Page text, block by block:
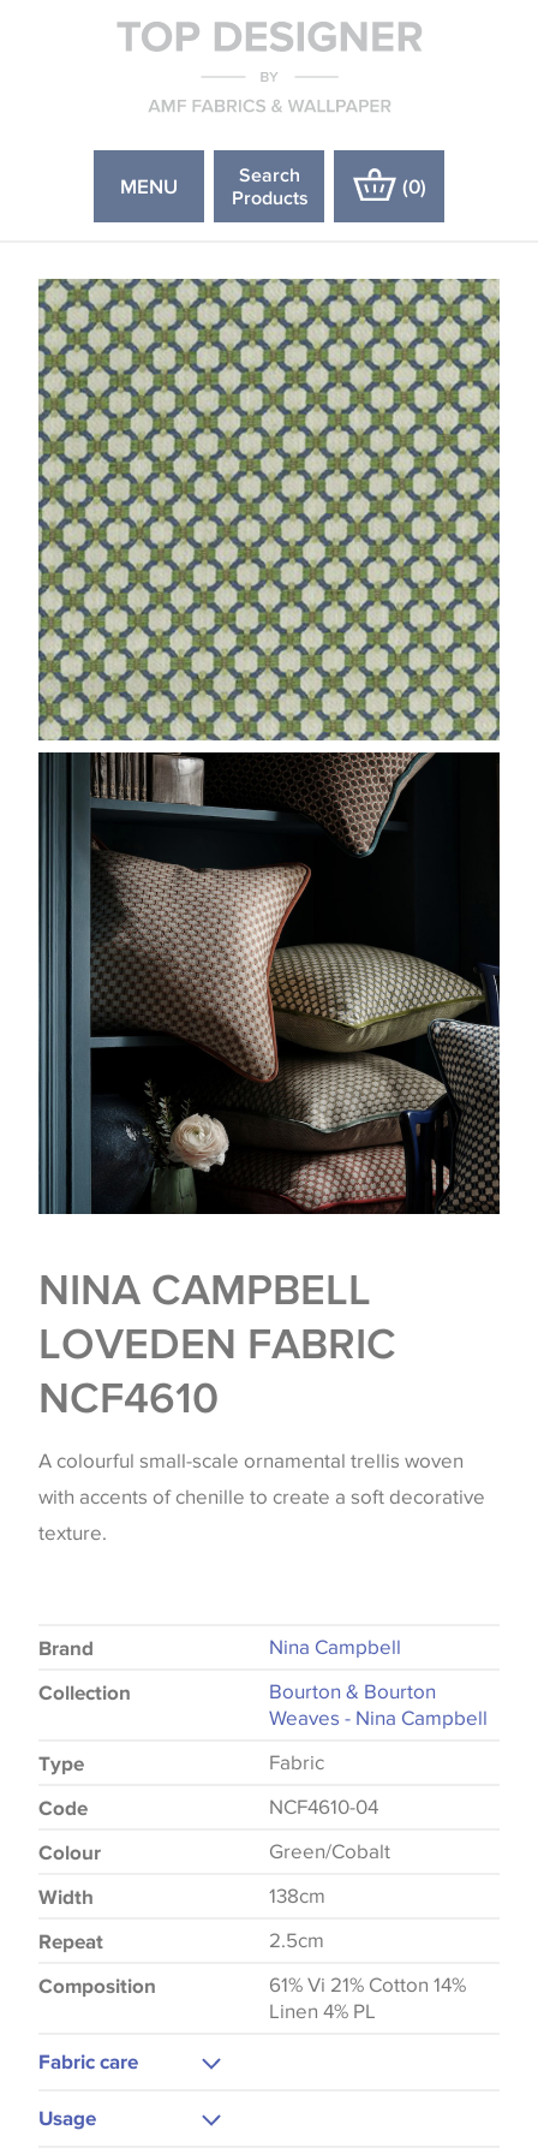
MENU
Search
Products
(0)
NINA CAMPBELL
LOVEDEN FABRIC
NCF4610
A colourful small-scale ornamental trellis woven
with accents of chenille to create a soft decorative
texture.
Brand Nina Campbell
Collection
Bourton & Bourton
Weaves - Nina Campbell
Type Fabric
Code NCF4610-04
Colour Green/Cobalt
Width 138cm
Repeat 2.5cm
Composition
61% Vi 21% Cotton 14%
Linen 4% PL
Fabric care
Usage